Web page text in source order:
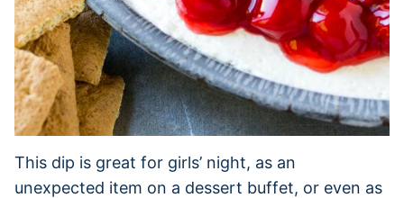
This dip is great for girls’ night, as an
unexpected item on a dessert buffet, or even as